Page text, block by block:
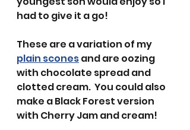
had to give it a go!
These are a variation of my
plain scones and are oozing
with chocolate spread and
clotted cream.  You could also
make a Black Forest version
with Cherry Jam and cream!